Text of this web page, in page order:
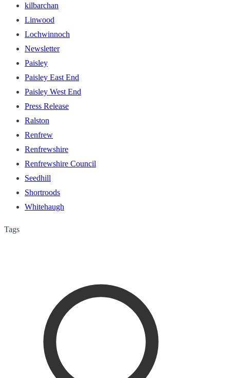
kilbarchan
Linwood
Lochwinnoch
Newsletter
Paisley
Paisley East End
Paisley West End
Press Release
Ralston
Renfrew
Renfrewshire
Renfrewshire Council
Seedhill
Shortroods
Whitehaugh
Tags